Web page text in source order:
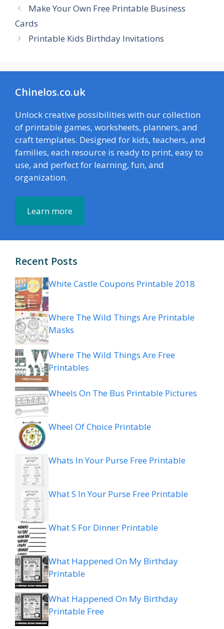
Make Your Own Free Printable Business
Cards
Printable Kids Birthday Invitations
Chinelos.co.uk
Unlock creative possibilities with our collection
of printable games, worksheets, planners, and
craft templates. Designed for kids, teachers, and
families, each resource is ready to print, easy to
use, and perfect for learning, fun, and
organization.
Learn more
Recent Posts
White Castle Coupons Printable 2018
Where The Wild Things Are Printable
Masks
Where The Wild Things Are Free
Printables
Wheels On The Bus Printable Pictures
Wheel Of Choice Printable
Whats In Your Purse Free Printable
What S In Your Purse Free Printable
What S For Dinner Printable
What Happened On My Birthday
Printable
What Happened On My Birthday
Printable Free